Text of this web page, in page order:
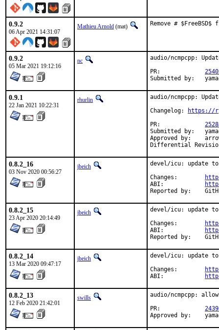
0.9.2
06 Apr 2021 14:31:07
Mathieu Arnold (mat) Remove #
0.9.2
05 Mar 2021 19:12:16
nc
audio/ncmpcpp:
0.9.1
22 Jan 2021 10:22:31
rhurlin
audio/ncmpcpp:
Changelog:
https://
Submitted by:	yamagi@yamagi.org (maintainer)
Approved by:	arrowd (mentor)
0.8.2_16
03 Nov 2020 00:56:27
jbeich
devel/icu: update
0.8.2_15
23 Apr 2020 20:14:49
jbeich
devel/icu: update
0.8.2_14
13 Mar 2020 09:47:17
jbeich
devel/icu: update
0.8.2_13
12 Feb 2020 21:42:01
swills
audio/ncmpcpp: